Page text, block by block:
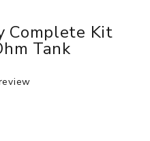
Complete Kit
Tank